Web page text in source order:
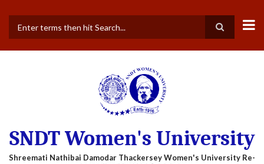
main
SNDT Women's University